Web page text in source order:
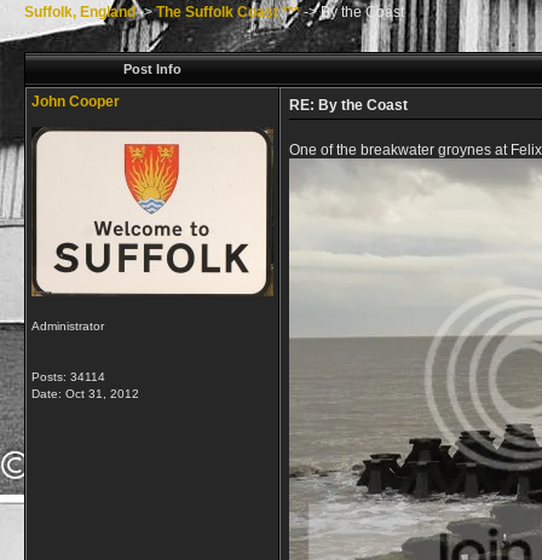
Suffolk, England->The Suffolk Coast ***->By the Coast
Post Info
John Cooper
Administrator
Posts: 34114
Date: Oct 31, 2012
RE: By the Coast
One of the breakwater groynes at